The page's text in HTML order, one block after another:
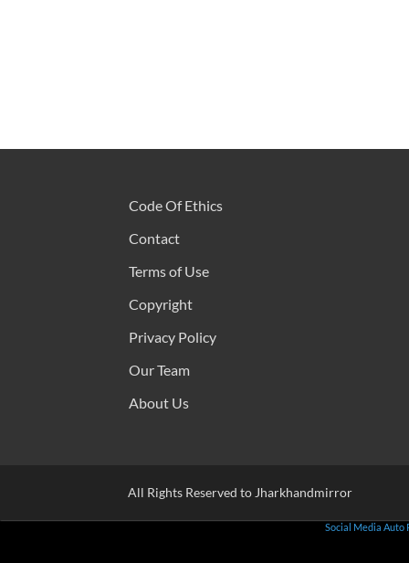
Code Of Ethics
Contact
Terms of Use
Copyright
Privacy Policy
Our Team
About Us
All Rights Reserved to Jharkhandmirror
Social Media Auto